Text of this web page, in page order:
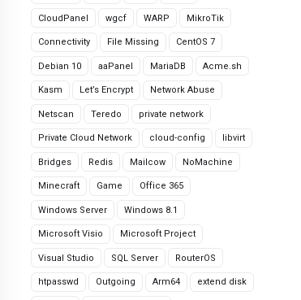
CloudPanel wgcf WARP MikroTik
Connectivity File Missing CentOS 7
Debian 10 aaPanel MariaDB Acme.sh
Kasm Let’s Encrypt Network Abuse
Netscan Teredo private network
Private Cloud Network cloud-config libvirt
Bridges Redis Mailcow NoMachine
Minecraft Game Office 365
Windows Server Windows 8.1
Microsoft Visio Microsoft Project
Visual Studio SQL Server RouterOS
htpasswd Outgoing Arm64 extend disk